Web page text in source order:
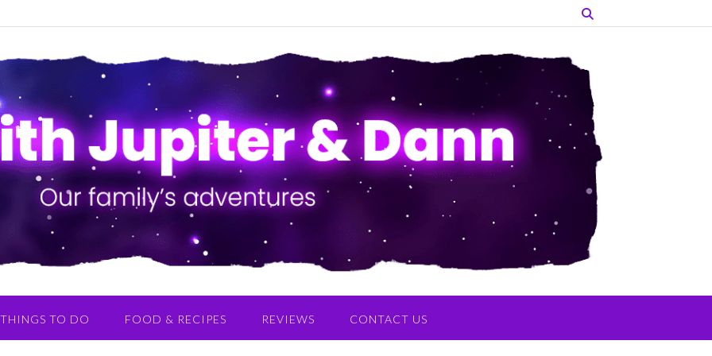
THINGS TO DO FOOD & RECIPES REVIEWS CONTACT US